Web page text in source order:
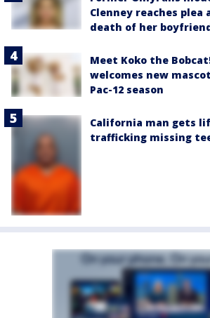
Clenney reaches plea
death of her
Meet Koko the
welcomes new
Pac-12 season
California man gets
trafficking missing